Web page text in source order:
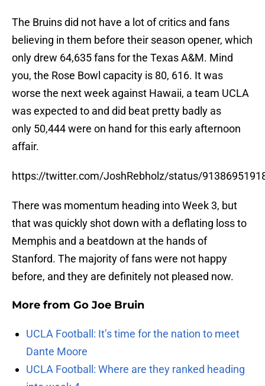
The Bruins did not have a lot of critics and fans
believing in them before their season opener, which
only drew 64,635 fans for the Texas A&M. Mind
you, the Rose Bowl capacity is 80, 616. It was
worse the next week against Hawaii, a team UCLA
was expected to and did beat pretty badly as
only 50,444 were on hand for this early afternoon
affair.
https://twitter.com/JoshRebholz/status/
There was momentum heading into Week 3, but
that was quickly shot down with a deflating loss to
Memphis and a beatdown at the hands of
Stanford. The majority of fans were not happy
before, and they are definitely not pleased now.
More from Go Joe Bruin
UCLA Football: It’s time for the nation to meet
Dante Moore
UCLA Football: Where are they ranked heading